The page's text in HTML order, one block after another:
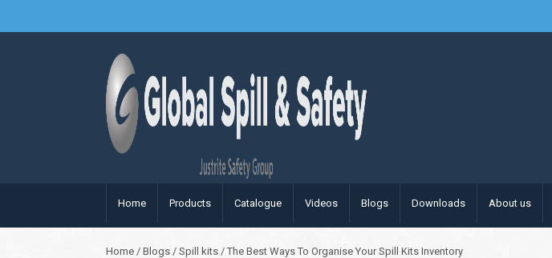
Home Products Catalogue Videos Blogs Downloads About us
Home / Blogs / Spill kits /The Best Ways To Organise Your Spill Kits Inventory